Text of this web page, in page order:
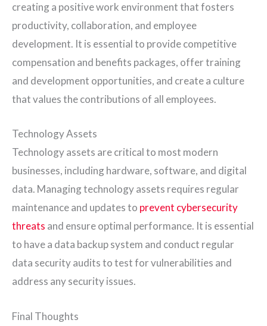
creating a positive work environment that fosters
productivity, collaboration, and employee
development. It is essential to provide competitive
compensation and benefits packages, offer training
and development opportunities, and create a culture
that values the contributions of all employees.
Technology Assets
Technology assets are critical to most modern
businesses, including hardware, software, and digital
data. Managing technology assets requires regular
maintenance and updates to prevent cybersecurity
threats and ensure optimal performance. It is essential
to have a data backup system and conduct regular
data security audits to test for vulnerabilities and
address any security issues.
Final Thoughts